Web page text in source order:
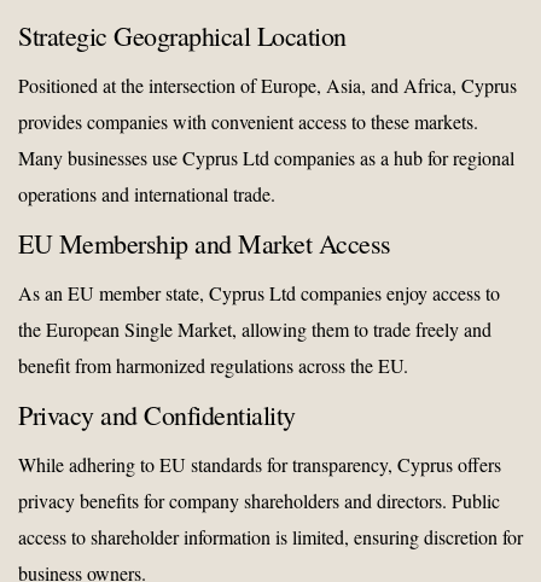
Strategic Geographical Location
Positioned at the intersection of Europe, Asia, and Africa, Cyprus
provides companies with convenient access to these markets.
Many businesses use Cyprus Ltd companies as a hub for regional
operations and international trade.
EU Membership and Market Access
As an EU member state, Cyprus Ltd companies enjoy access to
the European Single Market, allowing them to trade freely and
benefit from harmonized regulations across the EU.
Privacy and Confidentiality
While adhering to EU standards for transparency, Cyprus offers
privacy benefits for company shareholders and directors. Public
access to shareholder information is limited, ensuring discretion for
business owners.